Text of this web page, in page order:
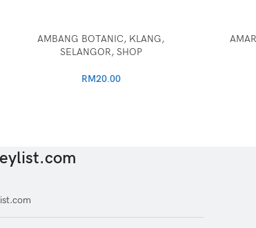
AMBANG BOTANIC, KLANG,
SELANGOR, SHOP
RM20.00